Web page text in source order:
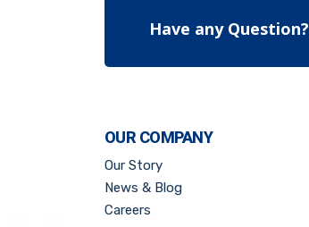
Have any Question?
OUR COMPANY
Our Story
News & Blog
Careers